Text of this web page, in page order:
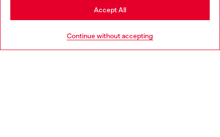
Continue without accepting
Accept All